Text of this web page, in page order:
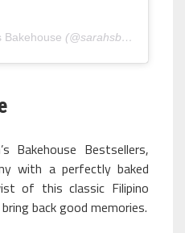
Bakehouse (@sarahsbakehouse) on
Bakehouse Bestsellers,
with a perfectly baked
of this classic Filipino
back good memories.